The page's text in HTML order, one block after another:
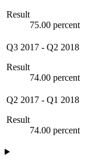
Result
75.00 percent
Q3 2017 - Q2 2018
Result
74.00 percent
Q2 2017 - Q1 2018
Result
74.00 percent